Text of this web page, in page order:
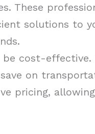
These
solutions to
cost-
on
pricing,